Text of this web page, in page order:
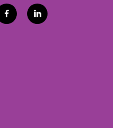
f
a
l
i